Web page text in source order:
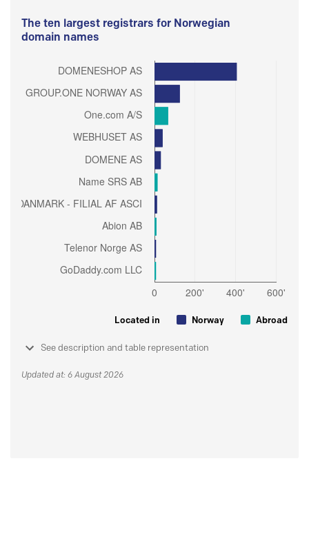
The ten largest registrars for Norwegian
domain names
Located in Norway Abroad
See description and table representation
Updated at: 6 August 2026